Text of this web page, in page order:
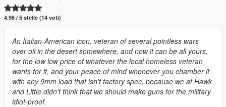
4.96 / 5 stelle (14 voti)
An Italian-American icon, veteran of several pointless wars
over oil in the desert somewhere, and now it can be all yours,
for the low low price of whatever the local homeless veteran
wants for it, and your peace of mind whenever you chamber it
with any 9mm load that isn't factory spec, because we at Hawk
and Little didn't think that we should make guns for the military
idiot-proof.